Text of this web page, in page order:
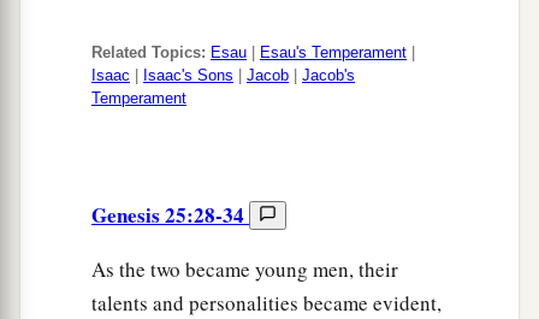
Related Topics: Esau Esau's Temperament
Isaac
Isaac's Sons Jacob
Jacob's
Temperament
Genesis 25:28-34
As the two became young men, their
talents and personalities became evident,